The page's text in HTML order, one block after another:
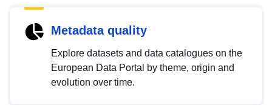
Metadata quality
Explore datasets and data catalogues on the
European Data Portal by theme, origin and
evolution over time.